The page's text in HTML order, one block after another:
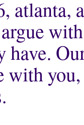
atlanta,
have.
with